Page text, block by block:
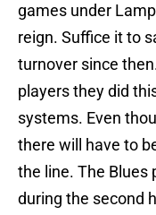
games under
reign. Suffice it to
turnover since
players they did
systems. Even
there will have to
the line. The Blues
during the second